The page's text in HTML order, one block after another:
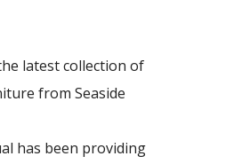
latest collection of
from Seaside
has been providing